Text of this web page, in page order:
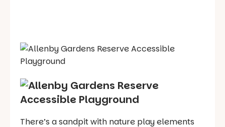
There’s a sandpit with nature play elements